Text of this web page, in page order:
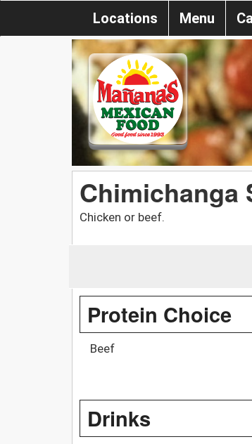
Locations Menu
Chimichanga
Chicken or beef.
Protein Choice
Beef
Drinks